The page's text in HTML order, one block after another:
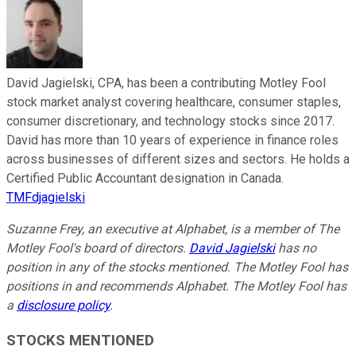
David Jagielski, CPA, has been a contributing Motley Fool
stock market analyst covering healthcare, consumer staples,
consumer discretionary, and technology stocks since 2017.
David has more than 10 years of experience in finance roles
across businesses of different sizes and sectors. He holds a
Certified Public Accountant designation in Canada.
TMFdjagielski
Suzanne Frey, an executive at Alphabet, is a member of The
Motley Fool's board of directors. David Jagielskihas no
position in any of the stocks mentioned. The Motley Fool has
positions in and recommends Alphabet. The Motley Fool has
a disclosure policy.
STOCKS MENTIONED